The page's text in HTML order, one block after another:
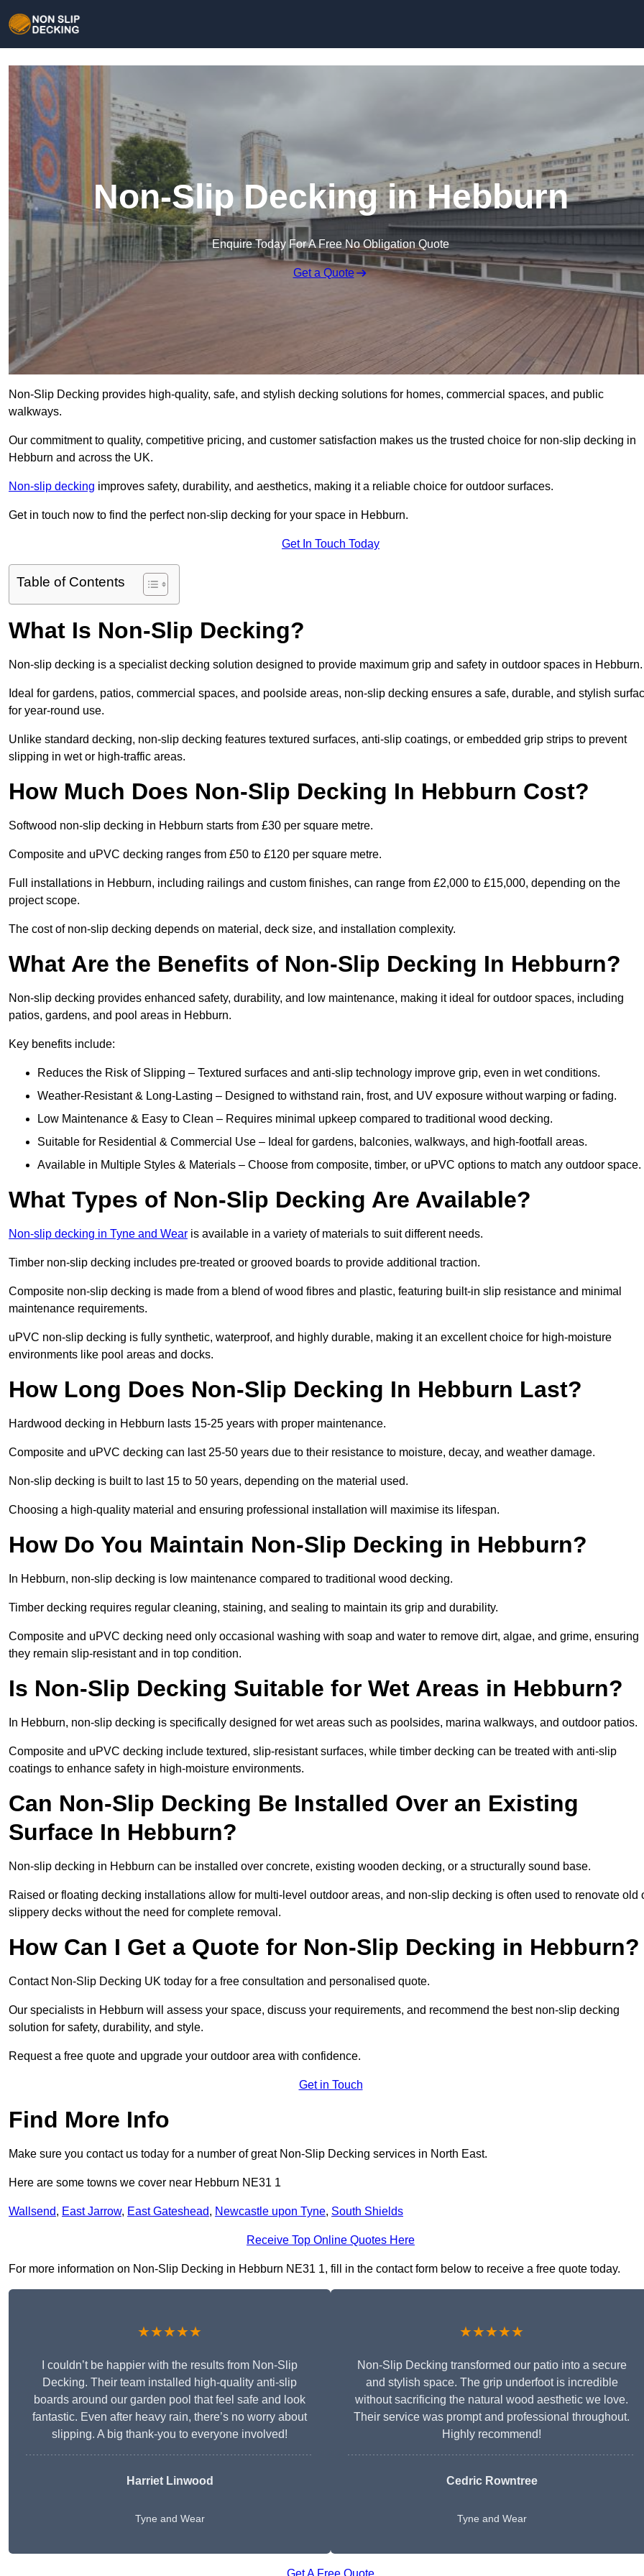
Non-Slip Decking in Hebburn
Enquire Today For A Free No Obligation Quote
Get a Quote
Non-Slip Decking provides high-quality, safe, and stylish decking solutions for homes, commercial spaces, and public
walkways.
Our commitment to quality, competitive pricing, and customer satisfaction makes us the trusted choice for non-slip decking in
Hebburn and across the UK.
Non-slip decking improves safety, durability, and aesthetics, making it a reliable choice for outdoor surfaces.
Get in touch now to find the perfect non-slip decking for your space in Hebburn.
Get In Touch Today
Table of Contents
What Is Non-Slip Decking?
Non-slip decking is a specialist decking solution designed to provide maximum grip and safety in outdoor spaces in
Ideal for gardens, patios, commercial spaces, and poolside areas, non-slip decking ensures a safe, durable, and stylish
for year-round use.
Unlike standard decking, non-slip decking features textured surfaces, anti-slip coatings, or embedded grip strips to prevent
slipping in wet or high-traffic areas.
How Much Does Non-Slip Decking In Hebburn Cost?
Softwood non-slip decking in Hebburn starts from £30 per square metre.
Composite and uPVC decking ranges from £50 to £120 per square metre.
Full installations in Hebburn, including railings and custom finishes, can range from £2,000 to £15,000, depending on the
project scope.
The cost of non-slip decking depends on material, deck size, and installation complexity.
What Are the Benefits of Non-Slip Decking In Hebburn?
Non-slip decking provides enhanced safety, durability, and low maintenance, making it ideal for outdoor spaces, including
patios, gardens, and pool areas in Hebburn.
Key benefits include:
Reduces the Risk of Slipping – Textured surfaces and anti-slip technology improve grip, even in wet conditions.
Weather-Resistant & Long-Lasting – Designed to withstand rain, frost, and UV exposure without warping or fading.
Low Maintenance & Easy to Clean – Requires minimal upkeep compared to traditional wood decking.
Suitable for Residential & Commercial Use – Ideal for gardens, balconies, walkways, and high-footfall areas.
Available in Multiple Styles & Materials – Choose from composite, timber, or uPVC options to match any outdoor space.
What Types of Non-Slip Decking Are Available?
Non-slip decking in Tyne and Wear is available in a variety of materials to suit different needs.
Timber non-slip decking includes pre-treated or grooved boards to provide additional traction.
Composite non-slip decking is made from a blend of wood fibres and plastic, featuring built-in slip resistance and minimal
maintenance requirements.
uPVC non-slip decking is fully synthetic, waterproof, and highly durable, making it an excellent choice for high-moisture
environments like pool areas and docks.
How Long Does Non-Slip Decking In Hebburn Last?
Hardwood decking in Hebburn lasts 15-25 years with proper maintenance.
Composite and uPVC decking can last 25-50 years due to their resistance to moisture, decay, and weather damage.
Non-slip decking is built to last 15 to 50 years, depending on the material used.
Choosing a high-quality material and ensuring professional installation will maximise its lifespan.
How Do You Maintain Non-Slip Decking in Hebburn?
In Hebburn, non-slip decking is low maintenance compared to traditional wood decking.
Timber decking requires regular cleaning, staining, and sealing to maintain its grip and durability.
Composite and uPVC decking need only occasional washing with soap and water to remove dirt, algae, and grime, ensuring
they remain slip-resistant and in top condition.
Is Non-Slip Decking Suitable for Wet Areas in Hebburn?
In Hebburn, non-slip decking is specifically designed for wet areas such as poolsides, marina walkways, and outdoor patios.
Composite and uPVC decking include textured, slip-resistant surfaces, while timber decking can be treated with anti-slip
coatings to enhance safety in high-moisture environments.
Can Non-Slip Decking Be Installed Over an Existing
Surface In Hebburn?
Non-slip decking in Hebburn can be installed over concrete, existing wooden decking, or a structurally sound base.
Raised or floating decking installations allow for multi-level outdoor areas, and non-slip decking is often used to renovate old
slippery decks without the need for complete removal.
How Can I Get a Quote for Non-Slip Decking in Hebburn?
Contact Non-Slip Decking UK today for a free consultation and personalised quote.
Our specialists in Hebburn will assess your space, discuss your requirements, and recommend the best non-slip decking
solution for safety, durability, and style.
Request a free quote and upgrade your outdoor area with confidence.
Get in Touch
Find More Info
Make sure you contact us today for a number of great Non-Slip Decking services in North East.
Here are some towns we cover near Hebburn NE31 1
Wallsend, East Jarrow, East Gateshead, Newcastle upon Tyne, South Shields
Receive Top Online Quotes Here
For more information on Non-Slip Decking in Hebburn NE31 1, fill in the contact form below to receive a free quote today.
★★★★★
I couldn’t be happier with the results from Non-Slip
Decking. Their team installed high-quality anti-slip
boards around our garden pool that feel safe and look
fantastic. Even after heavy rain, there’s no worry about
slipping. A big thank-you to everyone involved!
Harriet Linwood
Tyne and Wear
★★★★★
Non-Slip Decking transformed our patio into a secure
and stylish space. The grip underfoot is incredible
without sacrificing the natural wood aesthetic we love.
Their service was prompt and professional throughout.
Highly recommend!
Cedric Rowntree
Tyne and Wear